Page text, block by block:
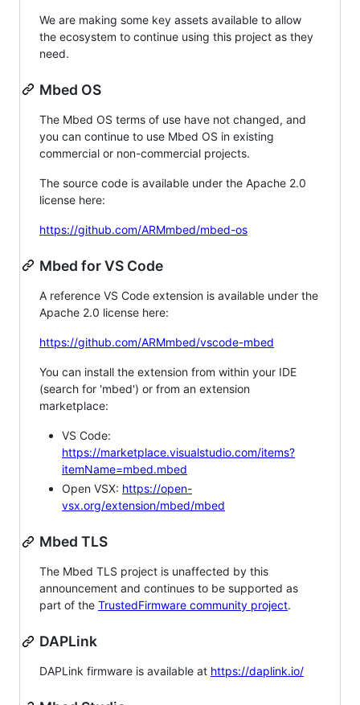
We are making some key assets available to allow
the ecosystem to continue using this project as they
need.
Mbed OS
The Mbed OS terms of use have not changed, and
you can continue to use Mbed OS in existing
commercial or non-commercial projects.
The source code is available under the Apache 2.0
license here:
https://github.com/ARMmbed/mbed-os
Mbed for VS Code
A reference VS Code extension is available under the
Apache 2.0 license here:
https://github.com/ARMmbed/vscode-mbed
You can install the extension from within your IDE
(search for 'mbed') or from an extension
marketplace:
VS Code:
https://marketplace.visualstudio.com/items?
itemName=mbed.mbed
Open VSX: https://open-
vsx.org/extension/mbed/mbed
Mbed TLS
The Mbed TLS project is unaffected by this
announcement and continues to be supported as
part of the TrustedFirmware community project.
DAPLink
DAPLink firmware is available at https://daplink.io/